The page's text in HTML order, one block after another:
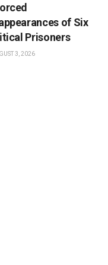
of Six
Prisoners
3, 2026